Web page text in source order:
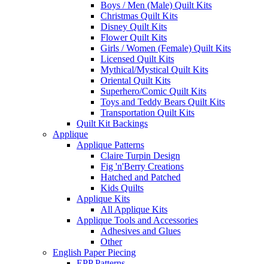
Boys / Men (Male) Quilt Kits
Christmas Quilt Kits
Disney Quilt Kits
Flower Quilt Kits
Girls / Women (Female) Quilt Kits
Licensed Quilt Kits
Mythical/Mystical Quilt Kits
Oriental Quilt Kits
Superhero/Comic Quilt Kits
Toys and Teddy Bears Quilt Kits
Transportation Quilt Kits
Quilt Kit Backings
Applique
Applique Patterns
Claire Turpin Design
Fig 'n'Berry Creations
Hatched and Patched
Kids Quilts
Applique Kits
All Applique Kits
Applique Tools and Accessories
Adhesives and Glues
Other
English Paper Piecing